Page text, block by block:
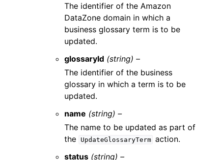
The identifier of the Amazon
DataZone domain in which a
business glossary term is to be
updated.
glossaryId (string) –
The identifier of the business
glossary in which a term is to be
updated.
name (string) –
The name to be updated as part of
the
UpdateGlossaryTerm action.
status (string) –